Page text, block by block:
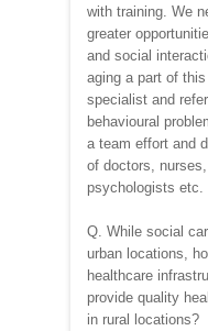
with training. We
greater
and social
aging a part of
specialist and
behavioural
a team effort and
of doctors,
psychologists etc.
Q. While social
urban locations,
healthcare
provide quality
in rural locations?